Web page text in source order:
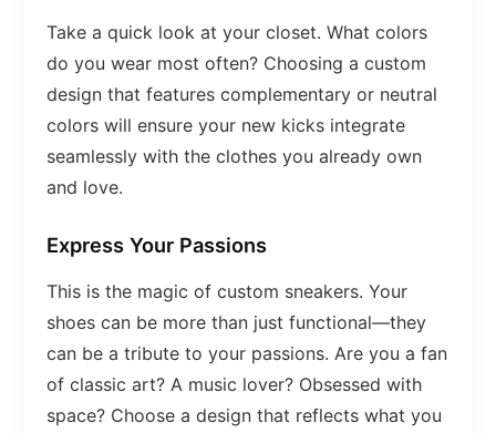
Take a quick look at your closet. What colors
do you wear most often? Choosing a custom
design that features complementary or neutral
colors will ensure your new kicks integrate
seamlessly with the clothes you already own
and love.
Express Your Passions
This is the magic of custom sneakers. Your
shoes can be more than just functional—they
can be a tribute to your passions. Are you a fan
of classic art? A music lover? Obsessed with
space? Choose a design that reflects what you